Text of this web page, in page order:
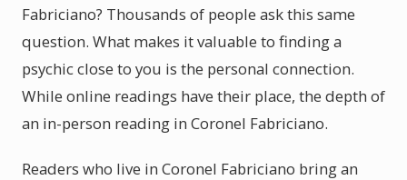
Fabriciano? Thousands of people ask this same
question. What makes it valuable to finding a
psychic close to you is the personal connection.
While online readings have their place, the depth of
an in-person reading in Coronel Fabriciano.
Readers who live in Coronel Fabriciano bring an